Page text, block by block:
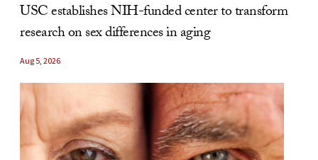
USC establishes NIH-funded center to transform
research on sex differences in aging
Aug 5, 2026